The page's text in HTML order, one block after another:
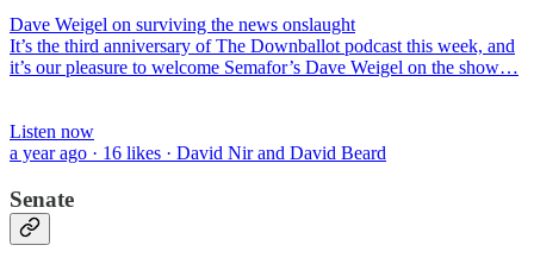
Dave Weigel on surviving the news onslaught
It’s the third anniversary of The Downballot podcast this week, and
it’s our pleasure to welcome Semafor’s Dave Weigel on the show…
Listen now
a year ago · 16 likes · David Nir and David Beard
Senate